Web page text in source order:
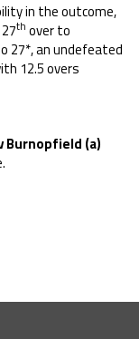
in the outcome,
th over to
27*, an undefeated
12.5 overs
Burnopfield (a)